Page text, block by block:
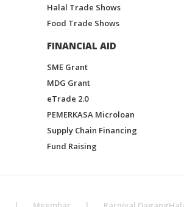
Halal Trade Shows
Food Trade Shows
FINANCIAL AID
SME Grant
MDG Grant
eTrade 2.0
PEMERKASA Microloan
Supply Chain Financing
Fund Raising